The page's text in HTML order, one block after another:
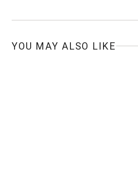
YOU MAY ALSO LIKE